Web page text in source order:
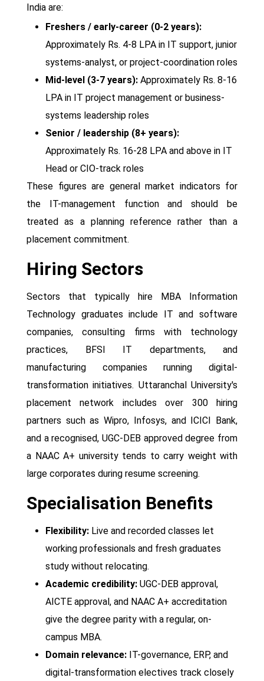
India are:
Freshers / early-career (0-2 years):
Approximately Rs. 4-8 LPA in IT support, junior
systems-analyst, or project-coordination roles
Mid-level (3-7 years): Approximately Rs. 8-16
LPA in IT project management or business-
systems leadership roles
Senior / leadership (8+ years):
Approximately Rs. 16-28 LPA and above in IT
Head or CIO-track roles
These figures are general market indicators for
the IT-management function and should be
treated as a planning reference rather than a
placement commitment.
Hiring Sectors
Sectors that typically hire MBA Information
Technology graduates include IT and software
companies, consulting firms with technology
practices, BFSI IT departments, and
manufacturing companies running digital-
transformation initiatives. Uttaranchal University's
placement network includes over 300 hiring
partners such as Wipro, Infosys, and ICICI Bank,
and a recognised, UGC-DEB approved degree from
a NAAC A+ university tends to carry weight with
large corporates during resume screening.
Specialisation Benefits
Flexibility: Live and recorded classes let
working professionals and fresh graduates
study without relocating.
Academic credibility: UGC-DEB approval,
AICTE approval, and NAAC A+ accreditation
give the degree parity with a regular, on-
campus MBA.
Domain relevance: IT-governance, ERP, and
digital-transformation electives track closely